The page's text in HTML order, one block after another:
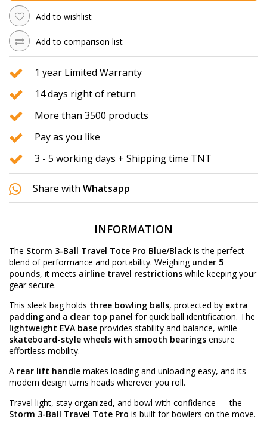
Add to wishlist
Add to comparison list
1 year Limited Warranty
14 days right of return
More than 3500 products
Pay as you like
3 - 5 working days + Shipping time TNT
Share with Whatsapp
INFORMATION
The Storm 3-Ball Travel Tote Pro Blue/Black is the perfect
blend of performance and portability. Weighing under 5
pounds, it meets airline travel restrictions while keeping your
gear secure.
This sleek bag holds three bowling balls, protected by extra
padding and a clear top panel for quick ball identification. The
lightweight EVA base provides stability and balance, while
skateboard-style wheels with smooth bearings ensure
effortless mobility.
A rear lift handle makes loading and unloading easy, and its
modern design turns heads wherever you roll.
Travel light, stay organized, and bowl with confidence — the
Storm 3-Ball Travel Tote Pro is built for bowlers on the move.